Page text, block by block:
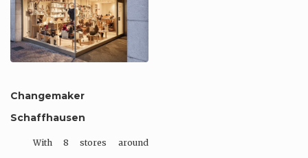
Changemaker
Schaffhausen
With 8 stores around